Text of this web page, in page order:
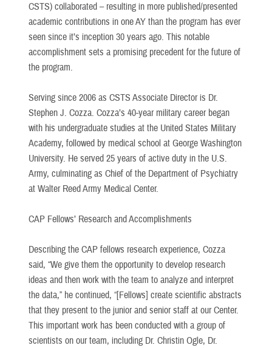
CSTS) collaborated – resulting in more published/presented
academic contributions in one AY than the program has ever
seen since it’s inception 30 years ago. This notable
accomplishment sets a promising precedent for the future of
the program.
Serving since 2006 as CSTS Associate Director is Dr.
Stephen J. Cozza. Cozza’s 40-year military career began
with his undergraduate studies at the United States Military
Academy, followed by medical school at George Washington
University. He served 25 years of active duty in the U.S.
Army, culminating as Chief of the Department of Psychiatry
at Walter Reed Army Medical Center.
CAP Fellows’ Research and Accomplishments
Describing the CAP fellows research experience, Cozza
said, “We give them the opportunity to develop research
ideas and then work with the team to analyze and interpret
the data,” he continued, “[Fellows] create scientific abstracts
that they present to the junior and senior staff at our Center.
This important work has been conducted with a group of
scientists on our team, including Dr. Christin Ogle, Dr.